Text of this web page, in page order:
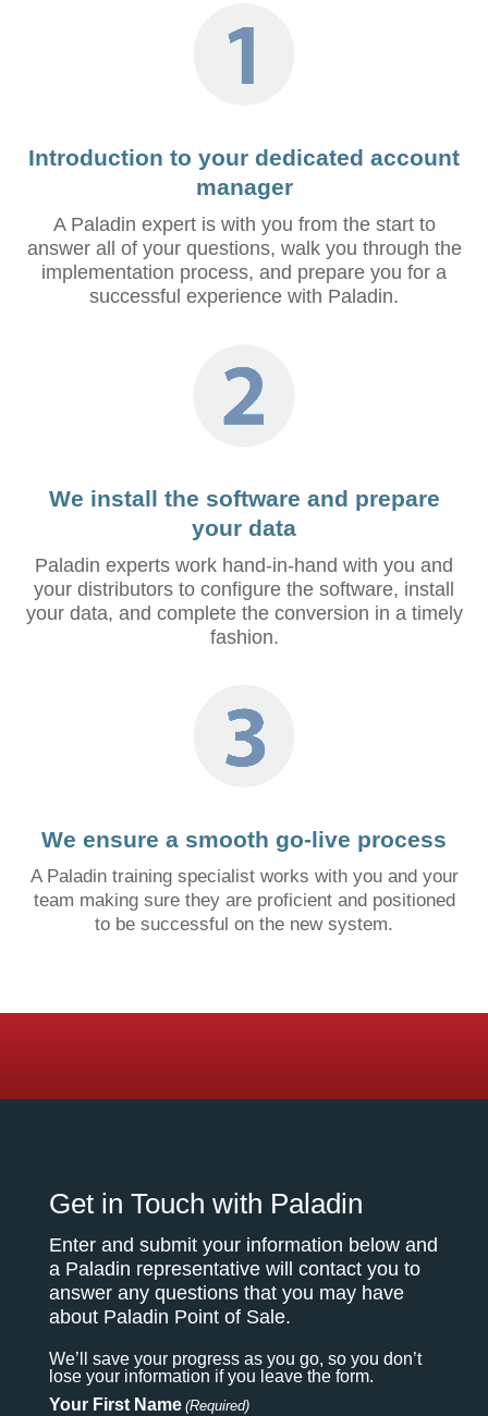
Introduction to your dedicated account
manager
A Paladin expert is with you from the start to
answer all of your questions, walk you through the
implementation process, and prepare you for a
successful experience with Paladin.
We install the software and prepare
your data
Paladin experts work hand-in-hand with you and
your distributors to configure the software, install
your data, and complete the conversion in a timely
fashion.
We ensure a smooth go-live process
A Paladin training specialist works with you and your
team making sure they are proficient and positioned
to be successful on the new system.
Get in Touch with Paladin
Enter and submit your information below and
a Paladin representative will contact you to
answer any questions that you may have
about Paladin Point of Sale.
We’ll save your progress as you go, so you don’t
lose your information if you leave the form.
Your First Name (Required)